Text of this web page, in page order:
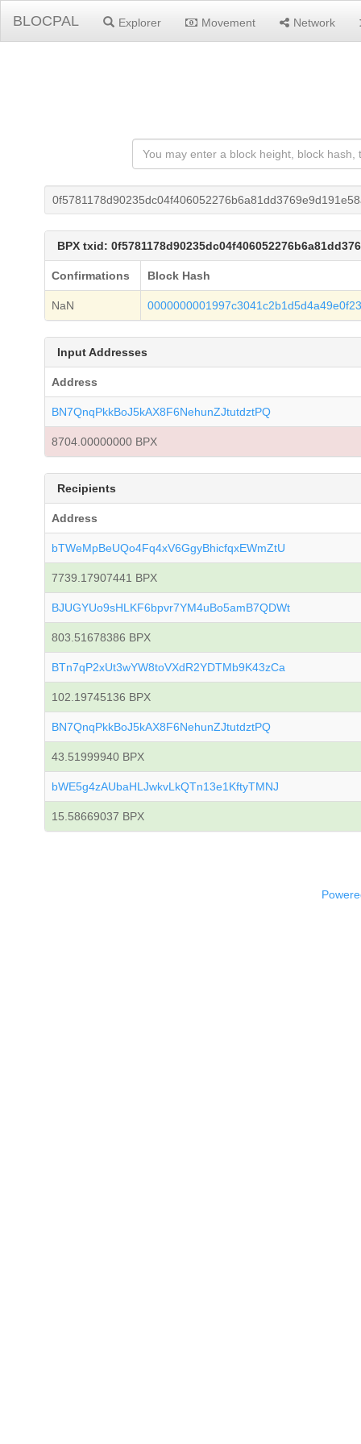
BLOCPAL Explorer Movement Network
BPX txid:
Confirmations Block Hash
NaN
Input Addresses
Address
BN7QnqPkkBoJ5kAX8F6NehunZJtutdztPQ
8704.00000000 BPX
Recipients
Address
bTWeMpBeUQo4Fq4xV6GgyBhicfqxEWmZtU
7739.17907441 BPX
BJUGYUo9sHLKF6bpvr7YM4uBo5amB7QDWt
803.51678386 BPX
BTn7qP2xUt3wYW8toVXdR2YDTMb9K43zCa
102.19745136 BPX
BN7QnqPkkBoJ5kAX8F6NehunZJtutdztPQ
43.51999940 BPX
bWE5g4zAUbaHLJwkvLkQTn13e1KftyTMNJ
15.58669037 BPX